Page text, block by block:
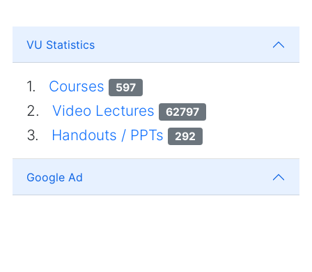
VU Statistics
1. Courses 597
2. Video Lectures 62797
3. Handouts / PPTs 292
Google Ad